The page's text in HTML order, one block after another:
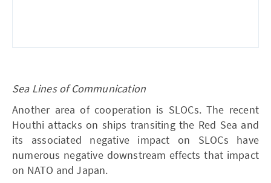
Sea Lines of Communication
Another area of cooperation is SLOCs. The recent
Houthi attacks on ships transiting the Red Sea and
its associated negative impact on SLOCs have
numerous negative downstream effects that impact
on NATO and Japan.